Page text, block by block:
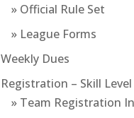
» Official Rule Set
» League Forms
Weekly Dues
Registration – Skill
» Team Registration